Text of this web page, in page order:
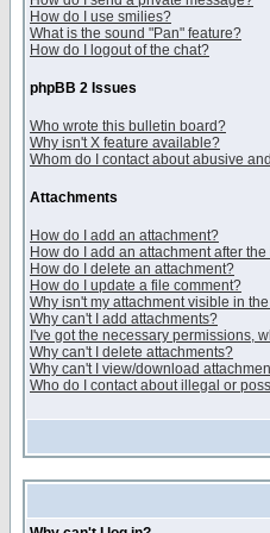
How do I use smilies?
What is the sound "Pan" feature?
How do I logout of the chat?
phpBB 2 Issues
Who wrote this bulletin board?
Why isn't X feature available?
Whom do I contact about abusive
Attachments
How do I add an attachment?
How do I add an attachment after
How do I delete an attachment?
How do I update a file comment?
Why isn't my attachment visible in
Why can't I add attachments?
I've got the necessary permissions,
Why can't I delete attachments?
Why can't I view/download
Who do I contact about illegal or